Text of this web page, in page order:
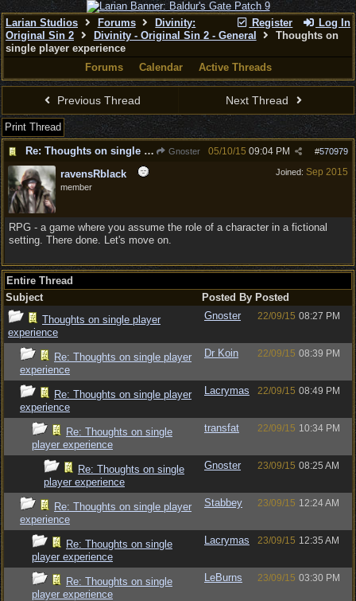
Register Log In
Larian Studios Forums
Divinity:
Original Sin 2
Divinity - Original Sin 2 - General
Thoughts on
single player experience
Forums
Calendar Active Threads
Previous Thread Next Thread
Print Thread
Re: Thoughts on single player experience
Gnoster #570979
05/10/15 09:04 PM
Joined: Sep 2015
ravensRblack
member
RPG - a game where you assume the role of a character in a fictional
setting. There done. Let's move on.
Entire Thread
Subject
Posted By Posted
Thoughts on single player
experience
Gnoster 22/09/15 08:27 PM
Re: Thoughts on single player
experience
Dr Koin 22/09/15 08:39 PM
Re: Thoughts on single player
experience
Lacrymas 22/09/15 08:49 PM
Re: Thoughts on single
player experience
transfat 22/09/15 10:34 PM
Re: Thoughts on single
player experience
Gnoster 23/09/15 08:25 AM
Re: Thoughts on single player
experience
Stabbey 23/09/15 12:24 AM
Re: Thoughts on single
player experience
Lacrymas 23/09/15 12:35 AM
Re: Thoughts on single
player experience
LeBurns 23/09/15 03:30 PM